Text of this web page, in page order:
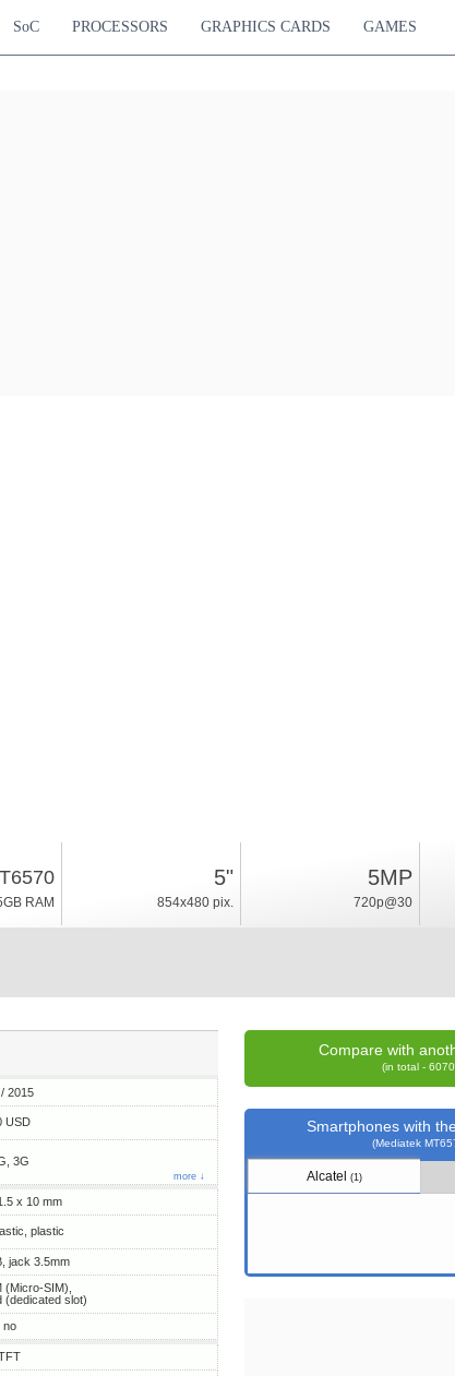
SoC PROCESSORS GRAPHICS CARDS GAMES
RAM
5"
854x480 pix.
5MP
720p@30
2015
USD
3G
more ↓
x 10 mm
plastic
jack 3.5mm
(Micro-SIM),
(dedicated slot)
no
Compare with
(in total -
Smartphones with
(Mediatek
Alcatel (1)